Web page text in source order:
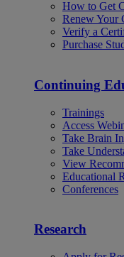
How to Get
Renew Your
Verify a
Purchase
Continuing
Trainings
Access
Take Brain
Take
View
Educational
Conferences
Research